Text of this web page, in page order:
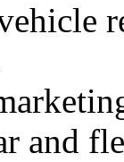
and